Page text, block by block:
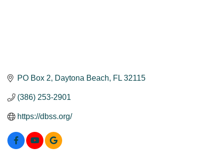
PO Box 2 Daytona Beach FL 32115
(386) 253-2901
https://dbss.org/